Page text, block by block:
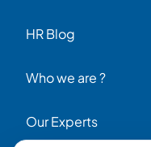
HR Blog
Who we are ?
Our Experts